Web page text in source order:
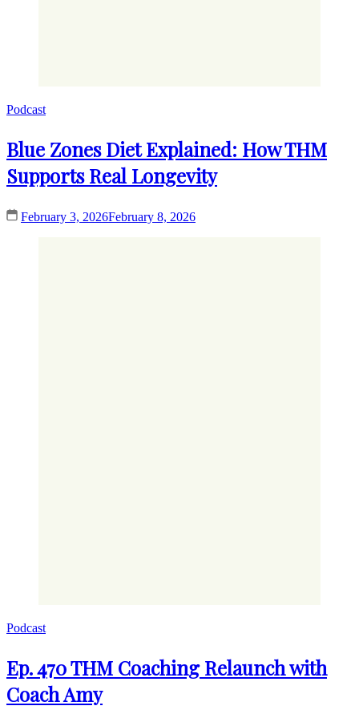
Podcast
Blue Zones Diet Explained: How THM
Supports Real Longevity
February 3, 2026February 8, 2026
Podcast
Ep. 470 THM Coaching Relaunch with
Coach Amy